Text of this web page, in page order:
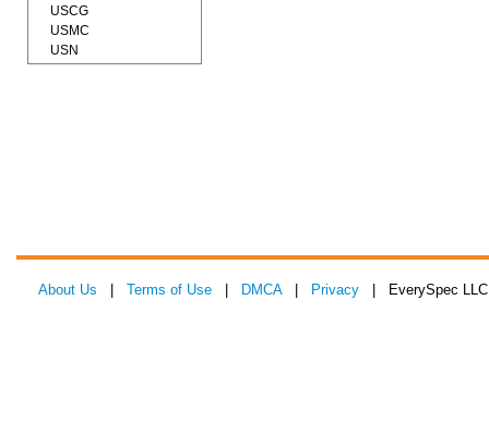
USCG
USMC
USN
About Us Terms of Use DMCA| Privacy | EverySpec